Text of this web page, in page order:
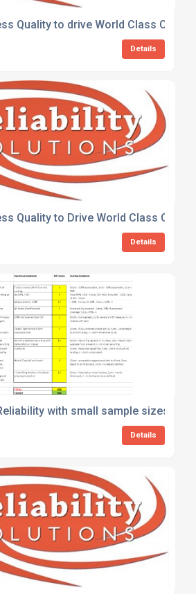
Quality to drive World Class
Details
Quality to Drive World Class
Details
with small sample sizes – Is
Details